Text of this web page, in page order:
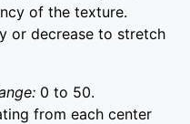
of the texture.
or decrease to stretch
0 to 50.
from each center